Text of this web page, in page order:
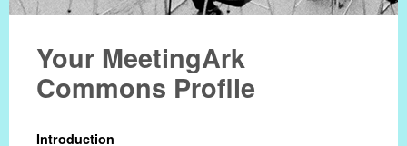
Your MeetingArk
Commons Profile
Introduction